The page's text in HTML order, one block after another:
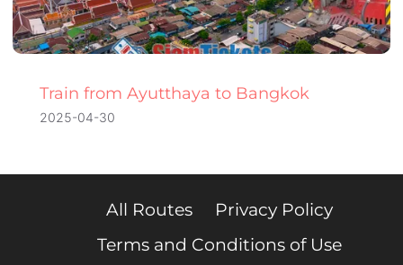
Train from Ayutthaya to Bangkok
2025-04-30
All Routes
Privacy Policy
Terms and Conditions of Use